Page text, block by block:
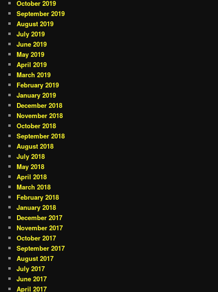
October 2019
September 2019
August 2019
July 2019
June 2019
May 2019
April 2019
March 2019
February 2019
January 2019
December 2018
November 2018
October 2018
September 2018
August 2018
July 2018
May 2018
April 2018
March 2018
February 2018
January 2018
December 2017
November 2017
October 2017
September 2017
August 2017
July 2017
June 2017
April 2017